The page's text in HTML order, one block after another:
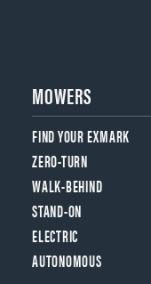
MOWERS
FIND YOUR EXMARK
ZERO-TURN
WALK-BEHIND
STAND-ON
ELECTRIC
AUTONOMOUS